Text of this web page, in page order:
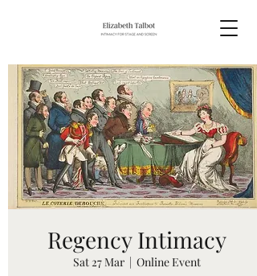
Regency Intimacy
Sat 27 Mar
  |
Online Event